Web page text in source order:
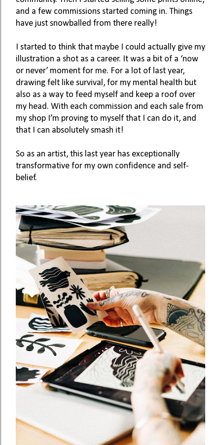
and a few commissions started coming in. Things
have just snowballed from there really!
I started to think that maybe I could actually give my
illustration a shot as a career. It was a bit of a ‘now
or never’ moment for me. For a lot of last year,
drawing felt like survival, for my mental health but
also as a way to feed myself and keep a roof over
my head. With each commission and each sale from
my shop I’m proving to myself that I can do it, and
that I can absolutely smash it!
So as an artist, this last year has exceptionally
transformative for my own confidence and self-
belief.